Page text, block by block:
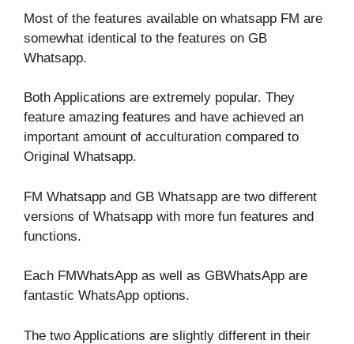
Most of the features available on whatsapp FM are
somewhat identical to the features on GB
Whatsapp.
Both Applications are extremely popular. They
feature amazing features and have achieved an
important amount of acculturation compared to
Original Whatsapp.
FM Whatsapp and GB Whatsapp are two different
versions of Whatsapp with more fun features and
functions.
Each FMWhatsApp as well as GBWhatsApp are
fantastic WhatsApp options.
The two Applications are slightly different in their